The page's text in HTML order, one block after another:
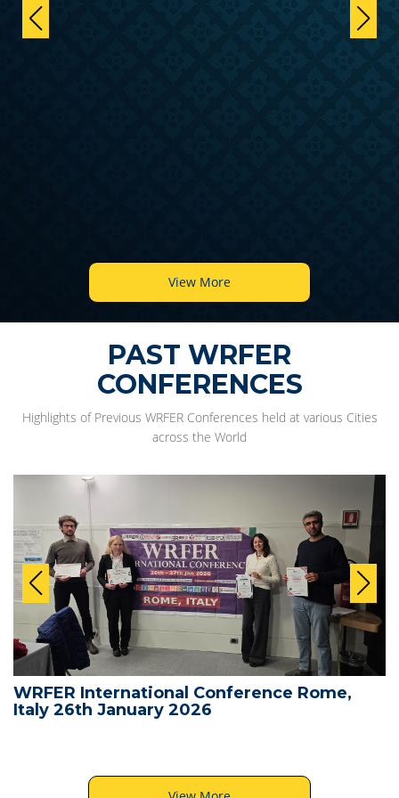
View More
PAST WRFER
CONFERENCES
Highlights of Previous WRFER Conferences held at various Cities
across the World
WRFER International Conference Rome,
Italy 26th January 2026